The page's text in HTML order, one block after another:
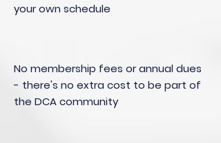
your own schedule
No membership fees or annual dues
- there's no extra cost to be part of
the DCA community